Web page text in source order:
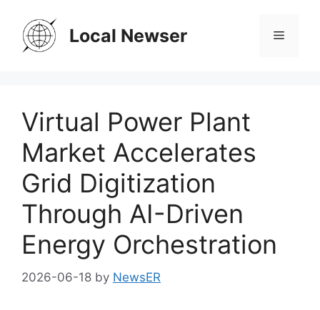
content
Local Newser Menu
Virtual Power Plant
Market Accelerates
Grid Digitization
Through AI-Driven
Energy Orchestration
2026-06-18 by NewsER